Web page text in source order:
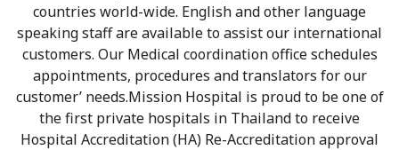
countries world-wide. English and other language
speaking staff are available to assist our international
customers. Our Medical coordination office schedules
appointments, procedures and translators for our
customer’ needs.Mission Hospital is proud to be one of
the first private hospitals in Thailand to receive
Hospital Accreditation (HA) Re-Accreditation approval